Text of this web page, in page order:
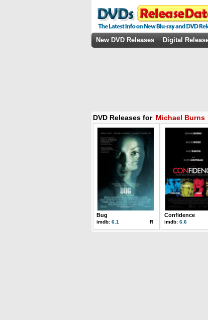
New DVD Releases Digital
DVD Releases for Michael Burns
Bug
imdb: 6.1 R
Confidence
imdb: 6.6